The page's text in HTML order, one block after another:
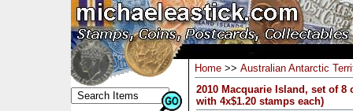
Home >> Australian Antarctic
2010 Macquarie Island, set of 8
with 4x$1.20 stamps each)